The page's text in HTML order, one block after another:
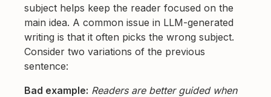
subject helps keep the reader focused on the
main idea. A common issue in LLM-generated
writing is that it often picks the wrong subject.
Consider two variations of the previous
sentence:
Bad example: Readers are better guided when